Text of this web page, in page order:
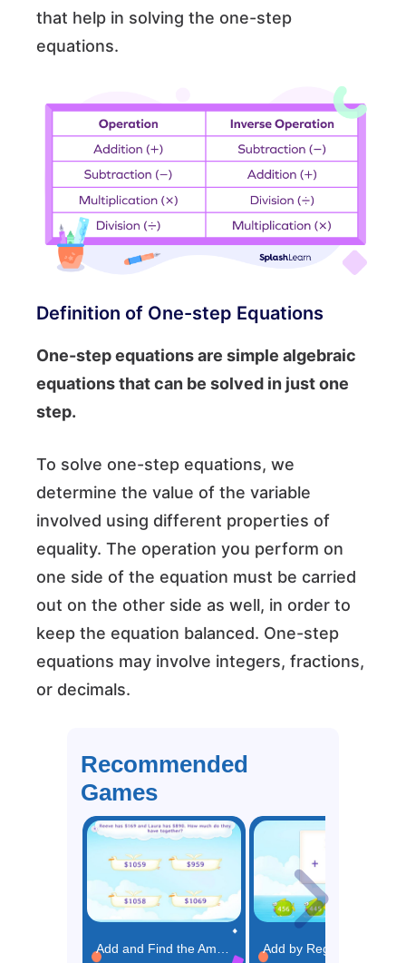
that help in solving the one-step
equations.
Definition of One-step Equations
One-step equations are simple algebraic
equations that can be solved in just one
step.
To solve one-step equations, we
determine the value of the variable
involved using different properties of
equality. The operation you perform on
one side of the equation must be carried
out on the other side as well, in order to
keep the equation balanced. One-step
equations may involve integers, fractions,
or decimals.
Recommended
Games